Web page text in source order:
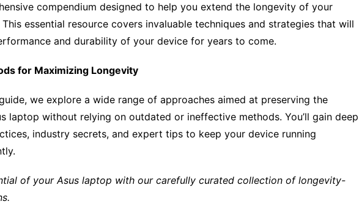
compendium designed to help you extend the longevity of your
essential resource covers invaluable techniques and strategies that will
and durability of your device for years to come.
for Maximizing Longevity
we explore a wide range of approaches aimed at preserving the
laptop without relying on outdated or ineffective methods. You’ll gain deep
industry secrets, and expert tips to keep your device running
of your Asus laptop with our carefully curated collection of longevity-